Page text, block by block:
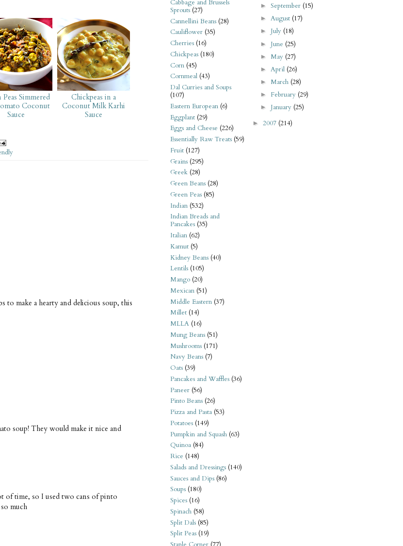
Peas Simmered
Coconut
Sauce
Chickpeas in a
Coconut Milk Karhi
Sauce
to make a hearty and delicious soup, this
soup! They would make it nice and
of time, so I used two cans of pinto
much
Cabbage and Brussels
Sprouts (27)
Cannellini Beans (28)
Cauliflower (35)
Cherries (16)
Chickpeas (180)
Corn (45)
Cornmeal (43)
Dal Curries and Soups
(107)
Eastern European (6)
Eggplant (29)
Eggs and Cheese (226)
Essentially Raw Treats (59)
Fruit (127)
Grains (295)
Greek (28)
Green Beans (28)
Green Peas (85)
Indian (532)
Indian Breads and
Pancakes (35)
Italian (62)
Kamut (5)
Kidney Beans (40)
Lentils (105)
Mango (20)
Mexican (51)
Middle Eastern (37)
Millet (14)
MLLA (16)
Mung Beans (51)
Mushrooms (171)
Navy Beans (7)
Oats (39)
Pancakes and Waffles (36)
Paneer (56)
Pinto Beans (26)
Pizza and Pasta (53)
Potatoes (149)
Pumpkin and Squash (63)
Quinoa (84)
Rice (148)
Salads and Dressings (140)
Sauces and Dips (86)
Soups (180)
Spices (16)
Spinach (58)
Split Dals (85)
Split Peas (19)
►September (15)
►August (17)
► July (18)
► June (25)
► May (27)
► April (26)
► March (28)
► February (29)
► January (25)
► 2007 (214)